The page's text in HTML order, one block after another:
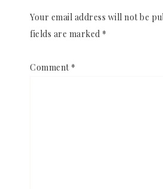
Your email address will not be
fields are marked *
Comment *